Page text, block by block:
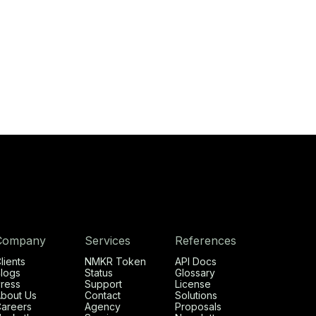
Us
Services
NMKR Token
Status
Support
Contact
Agency
References
API Docs
Glossary
License
Solutions
Proposals